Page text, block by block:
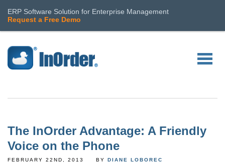
ERP Software Solution for Enterprise Management
Request a Free Demo
The InOrder Advantage: A Friendly
Voice on the Phone
FEBRUARY 22ND, 2013 BY DIANE LOBOREC